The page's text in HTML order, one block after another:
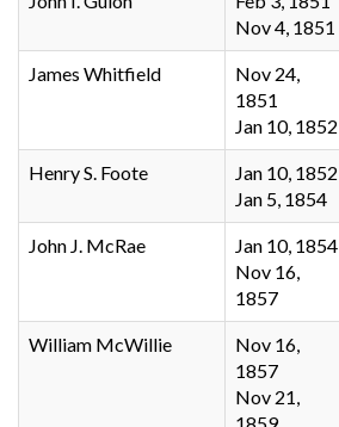
Nov 4, 1851
James Whitfield
Nov 24,
1851
Jan 10, 1852
Henry S. Foote
Jan 10, 1852
Jan 5, 1854
John J. McRae
Jan 10, 1854
Nov 16,
1857
William McWillie
Nov 16,
1857
Nov 21,